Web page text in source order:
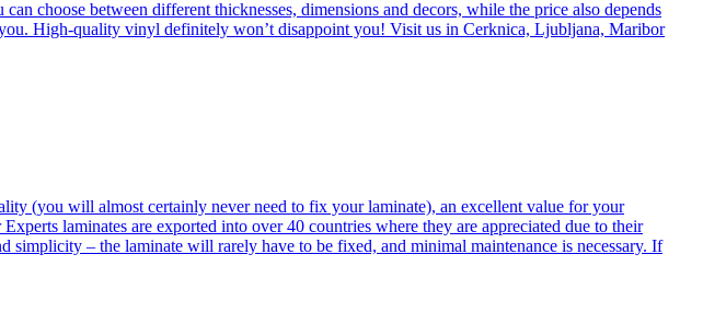
choose between different thicknesses, dimensions and decors, while the price also depends
High-quality vinyl definitely won’t disappoint you! Visit us in Cerknica, Ljubljana, Maribor
(you will almost certainly never need to fix your laminate), an excellent value for your
laminates are exported into over 40 countries where they are appreciated due to their
simplicity – the laminate will rarely have to be fixed, and minimal maintenance is necessary. If